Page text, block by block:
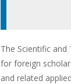
The Scientific
for foreign
and related